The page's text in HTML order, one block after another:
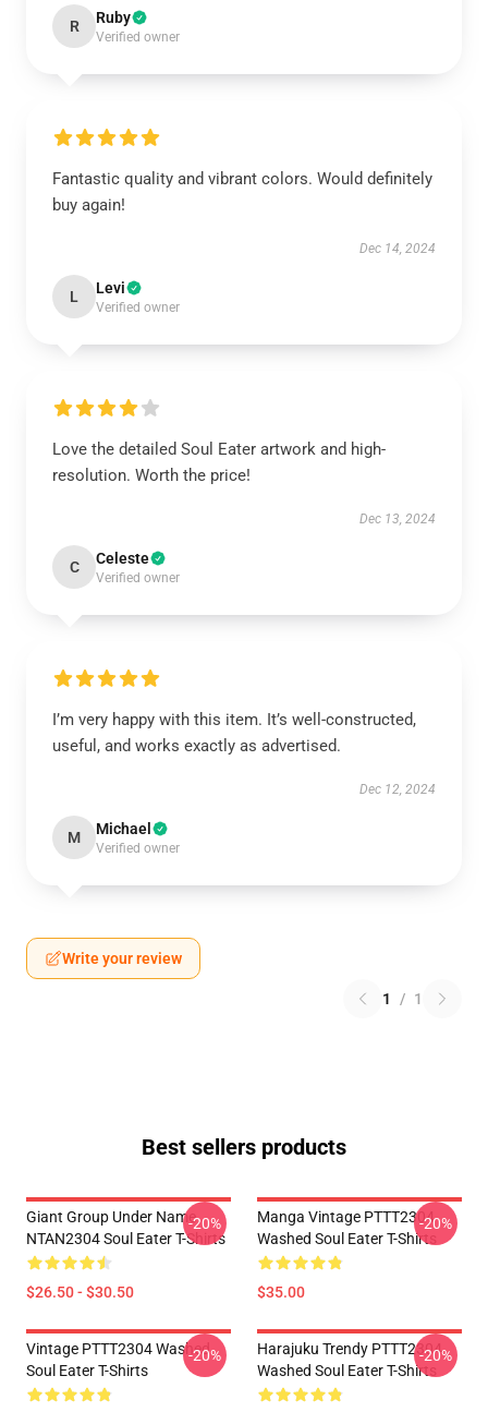
R Ruby
Verified owner
Fantastic quality and vibrant colors. Would definitely
buy again!
Dec 14, 2024
L Levi
Verified owner
Love the detailed Soul Eater artwork and high-
resolution. Worth the price!
Dec 13, 2024
C Celeste
Verified owner
I’m very happy with this item. It’s well-constructed,
useful, and works exactly as advertised.
Dec 12, 2024
M Michael
Verified owner
Write your review
1 / 1
Best sellers products
Giant Group Under Name
NTAN2304 Soul Eater T-Shirts
$26.50 - $30.50
-20%
Manga Vintage PTTT2304
Washed Soul Eater T-Shirts
$35.00
-20%
Vintage PTTT2304 Washed
Soul Eater T-Shirts
-20%
Harajuku Trendy PTTT2304
Washed Soul Eater T-Shirts
-20%